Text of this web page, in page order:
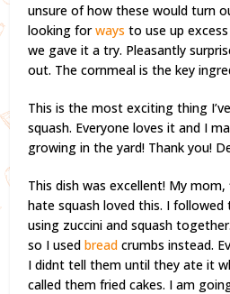
unsure of how these would turn
looking forways to use up
we gave it a try. Pleasantly
out. The cornmeal is the key
This is the most exciting thing
squash. Everyone loves it and I
growing in the yard! Thank you!
This dish was excellent! My
hate squash loved this. I followed
using zuccini and squash
so I usedbread crumbs instead.
I didnt tell them until they ate it
called them fried cakes. I am